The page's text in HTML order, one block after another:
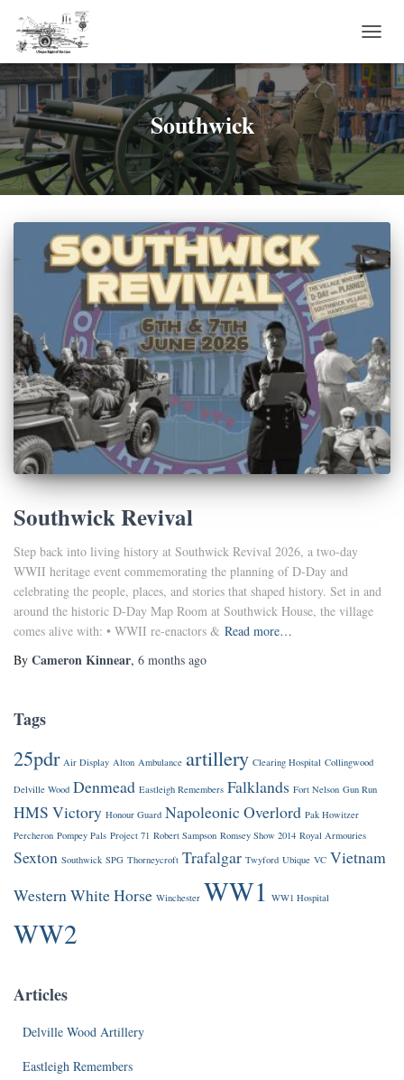
Southwick
Southwick Revival
Step back into living history at Southwick Revival 2026, a two-day
WWII heritage event commemorating the planning of D-Day and
celebrating the people, places, and stories that shaped history. Set in and
around the historic D-Day Map Room at Southwick House, the village
comes alive with: • WWII re-enactors & Read more…
By Cameron Kinnear, 6 months ago
Tags
25pdr Air Display Alton Ambulance artillery Clearing Hospital Collingwood
Delville Wood Denmead Eastleigh Remembers Falklands Fort Nelson Gun Run
HMS Victory Honour Guard Napoleonic Overlord Pak Howitzer
Percheron Pompey Pals Project 71 Robert Sampson Romsey Show 2014 Royal Armouries
Sexton Southwick SPG Thorneycroft Trafalgar Twyford Ubique VC Vietnam
Western White Horse Winchester WW1 WW1 Hospital
WW2
Articles
Delville Wood Artillery
Eastleigh Remembers